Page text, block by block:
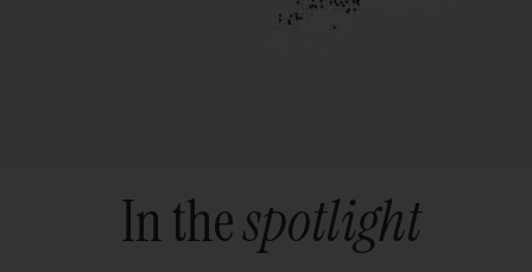
In thespotlight